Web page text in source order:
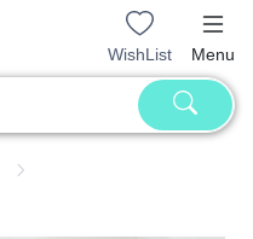
WishList Menu